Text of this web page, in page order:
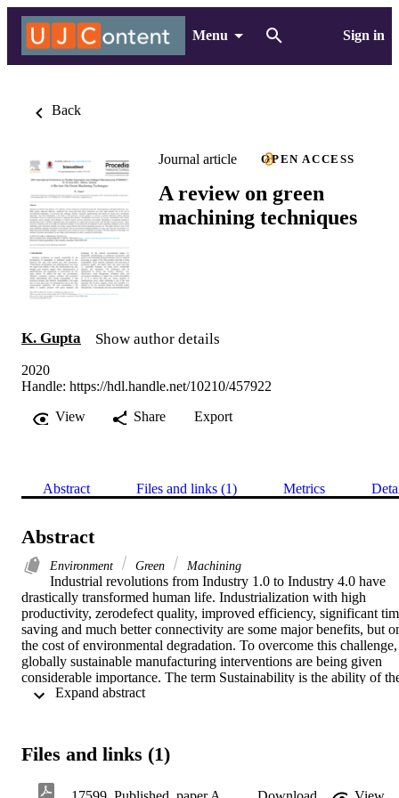
Menu Sign in
Back
Journal article OPEN ACCESS
A review on green
machining techniques
K. Gupta Show author details
2020
Handle: https://hdl.handle.net/10210/457922
View
Share Export
Abstract Files and links (1) Metrics
Abstract
Environment Green Machining
Industrial revolutions from Industry 1.0 to Industry 4.0 have
drastically transformed human life. Industrialization with high
productivity, zerodefect quality, improved efficiency, significant
saving and much better connectivity are some major benefits, but
the cost of environmental degradation. To overcome this challenge,
globally sustainable manufacturing interventions are being given
considerable importance. The term Sustainability is the ability of
processes, systems, products, or services to perform efficiently
techniques to conserve natural resources and protect environment.
produce engineered parts and components for capital and consumer
Files and links (1)